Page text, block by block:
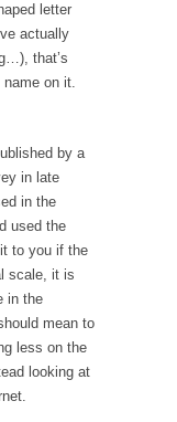
letter
actually
that’s
name on it.
by a
in late
in the
used the
to you if the
scale, it is
in the
mean to
less on the
looking at